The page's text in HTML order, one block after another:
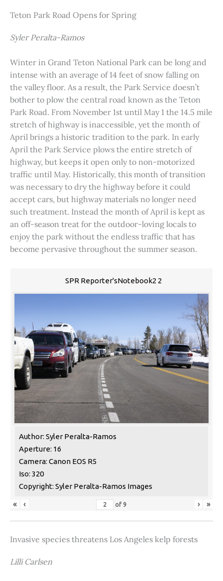
Teton Park Road Opens for Spring
Syler Peralta-Ramos
Winter in Grand Teton National Park can be long and
intense with an average of 14 feet of snow falling on
the valley floor. As a result, the Park Service doesn’t
bother to plow the central road known as the Teton
Park Road. From November 1st until May 1 the 14.5 mile
stretch of highway is inaccessible, yet the month of
April brings a historic tradition to the park. In early
April the Park Service plows the entire stretch of
highway, but keeps it open only to non-motorized
traffic until May. Historically, this month of transition
was necessary to dry the highway before it could
accept cars, but highway materials no longer need
such treatment. Instead the month of April is kept as
an off-season treat for the outdoor-loving locals to
enjoy the park without the endless traffic that has
become pervasive throughout the summer season.
SPR Reporter'sNotebook2 2
Author: Syler Peralta-Ramos
Aperture: 16
Camera: Canon EOS R5
Iso: 320
Copyright: Syler Peralta-Ramos Images
« ‹ of 9 › »
Invasive species threatens Los Angeles kelp forests
Lilli Carlsen